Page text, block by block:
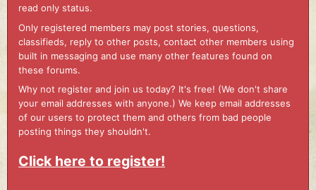
read only status.
Only registered members may post stories, questions,
classifieds, reply to other posts, contact other members using
built in messaging and use many other features found on
these forums.
Why not register and join us today? It's free! (We don't share
your email addresses with anyone.) We keep email addresses
of our users to protect them and others from bad people
posting things they shouldn't.
Click here to register!